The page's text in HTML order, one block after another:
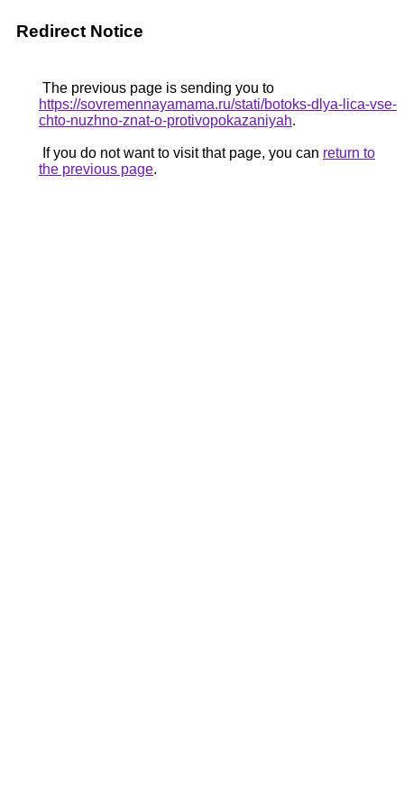
Redirect Notice
The previous page is sending you to
https://sovremennayamama.ru/stati/botoks-dlya-lica-vse-
chto-nuzhno-znat-o-protivopokazaniyah.
If you do not want to visit that page, you can return to
the previous page.